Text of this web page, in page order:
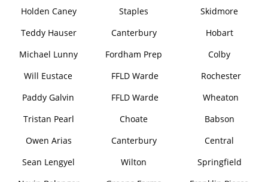
Holden Caney
Staples
Skidmore
Teddy Hauser
Canterbury
Hobart
Michael Lunny
Fordham Prep
Colby
Will Eustace
FFLD Warde
Rochester
Paddy Galvin
FFLD Warde
Wheaton
Tristan Pearl
Choate
Babson
Owen Arias
Canterbury
Central
Sean Lengyel
Wilton
Springfield